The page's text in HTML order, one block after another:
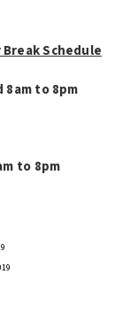
Schedule
8am to 8pm
to 8pm